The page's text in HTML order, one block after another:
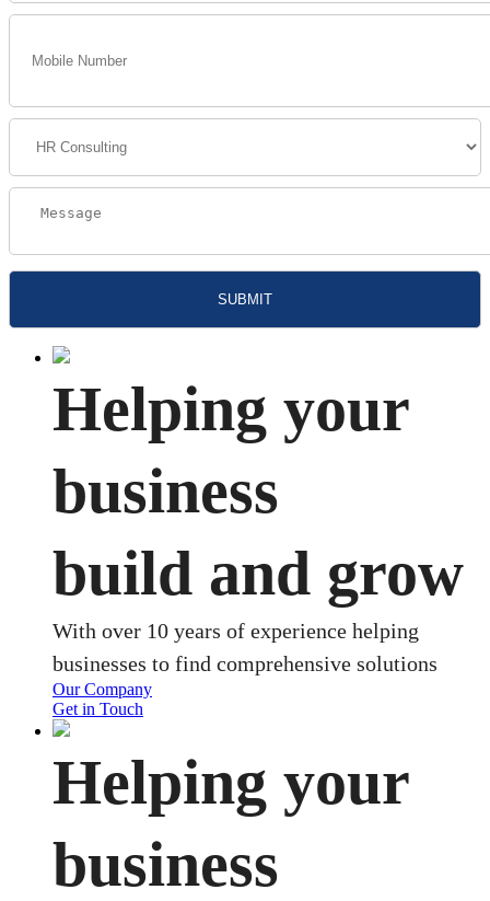
Helping your
business
build and grow
With over 10 years of experience helping
businesses to find comprehensive solutions
Our Company
Get in Touch
Helping your
business